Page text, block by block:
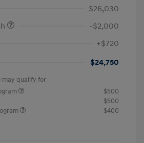
$26,030
-$2,000
+$720
$24,750
qualify for
$500
$500
$400